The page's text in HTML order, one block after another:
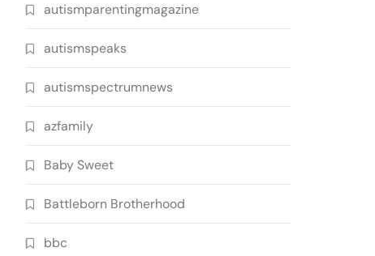
autismparentingmagazine
autismspeaks
autismspectrumnews
azfamily
Baby Sweet
Battleborn Brotherhood
bbc